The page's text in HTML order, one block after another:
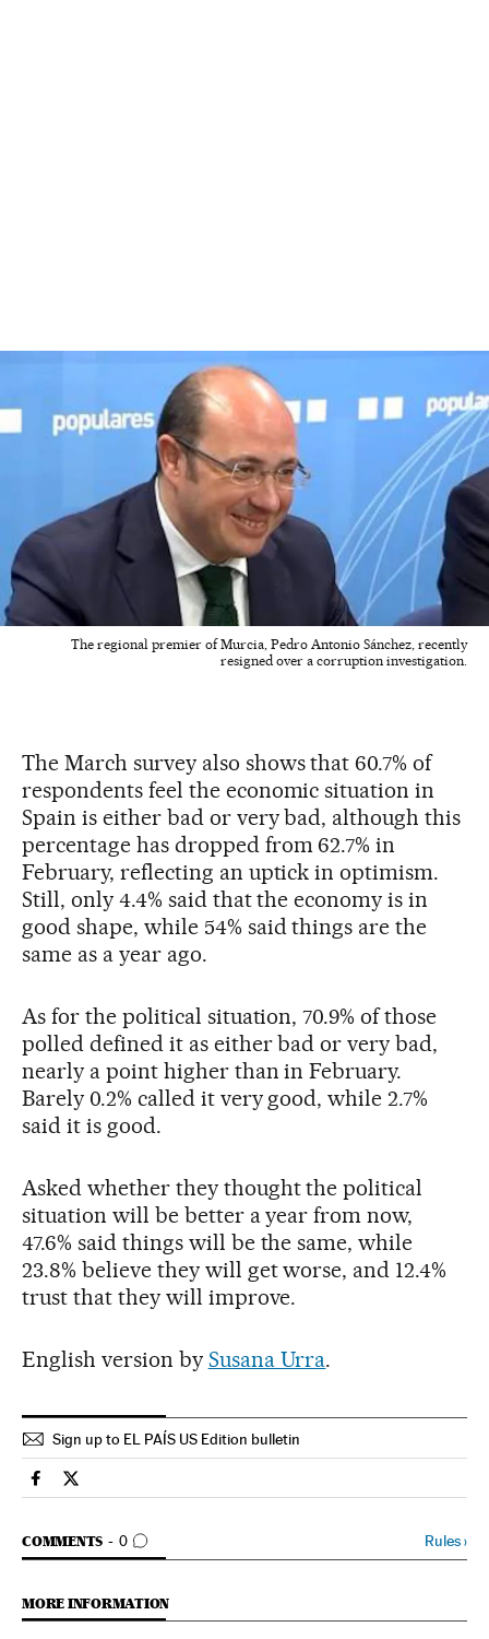
The regional premier of Murcia, Pedro Antonio Sánchez, recently
resigned over a corruption investigation.
The March survey also shows that 60.7% of
respondents feel the economic situation in
Spain is either bad or very bad, although this
percentage has dropped from 62.7% in
February, reflecting an uptick in optimism.
Still, only 4.4% said that the economy is in
good shape, while 54% said things are the
same as a year ago.
As for the political situation, 70.9% of those
polled defined it as either bad or very bad,
nearly a point higher than in February.
Barely 0.2% called it very good, while 2.7%
said it is good.
Asked whether they thought the political
situation will be better a year from now,
47.6% said things will be the same, while
23.8% believe they will get worse, and 12.4%
trust that they will improve.
English version by Susana Urra.
Sign up to EL PAÍS US Edition bulletin
Spain El País in English on Facebook
Spain El País in English on Twitter
COMMENTS 0
GO TO COMMENTS Rules›
MORE INFORMATION